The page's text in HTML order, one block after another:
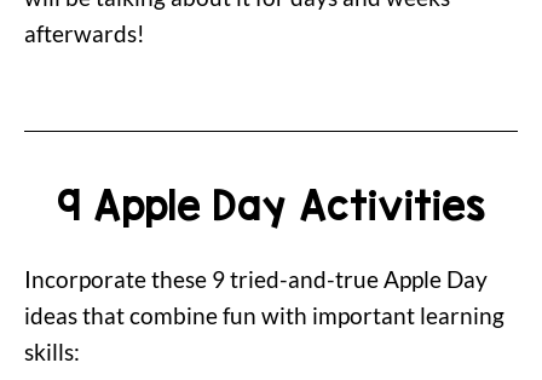
afterwards!
9 Apple Day Activities
Incorporate these 9 tried-and-true Apple Day
ideas that combine fun with important learning
skills: